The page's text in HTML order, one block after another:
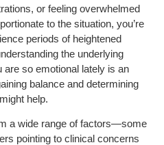
or feeling overwhelmed
to the situation, you’re
periods of heightened
the underlying
so emotional lately is an
balance and determining
help.
a wide range of factors—some
pointing to clinical concerns